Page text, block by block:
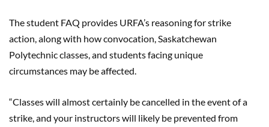
The student FAQ provides URFA’s reasoning for strike
action, along with how convocation, Saskatchewan
Polytechnic classes, and students facing unique
circumstances may be affected.
“Classes will almost certainly be cancelled in the event of a
strike, and your instructors will likely be prevented from